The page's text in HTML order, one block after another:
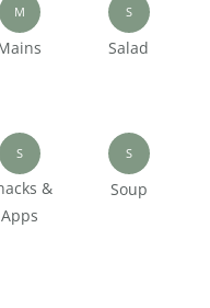
M S
Salad
S
&
Apps
S
Soup